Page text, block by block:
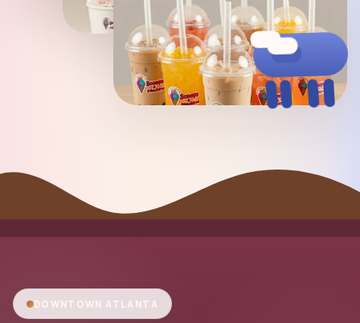
DOWNTOWN ATLANTA